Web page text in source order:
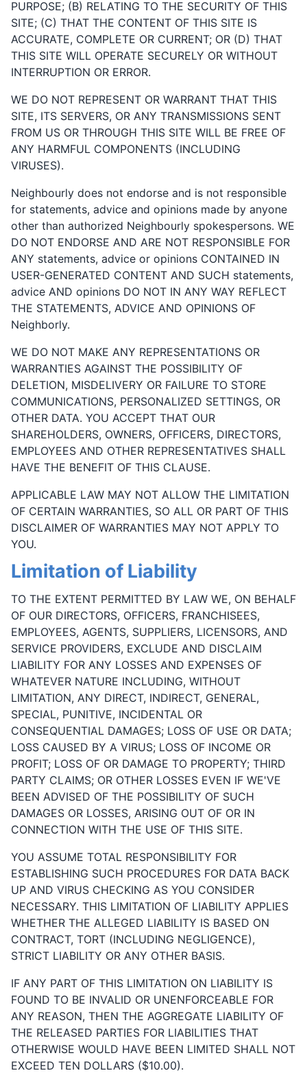
PURPOSE; (B) RELATING TO THE SECURITY OF THIS
SITE; (C) THAT THE CONTENT OF THIS SITE IS
ACCURATE, COMPLETE OR CURRENT; OR (D) THAT
THIS SITE WILL OPERATE SECURELY OR WITHOUT
INTERRUPTION OR ERROR.
WE DO NOT REPRESENT OR WARRANT THAT THIS
SITE, ITS SERVERS, OR ANY TRANSMISSIONS SENT
FROM US OR THROUGH THIS SITE WILL BE FREE OF
ANY HARMFUL COMPONENTS (INCLUDING
VIRUSES).
Neighbourly does not endorse and is not responsible
for statements, advice and opinions made by anyone
other than authorized Neighbourly spokespersons. WE
DO NOT ENDORSE AND ARE NOT RESPONSIBLE FOR
ANY statements, advice or opinions CONTAINED IN
USER-GENERATED CONTENT AND SUCH statements,
advice AND opinions DO NOT IN ANY WAY REFLECT
THE STATEMENTS, ADVICE AND OPINIONS OF
Neighborly.
WE DO NOT MAKE ANY REPRESENTATIONS OR
WARRANTIES AGAINST THE POSSIBILITY OF
DELETION, MISDELIVERY OR FAILURE TO STORE
COMMUNICATIONS, PERSONALIZED SETTINGS, OR
OTHER DATA. YOU ACCEPT THAT OUR
SHAREHOLDERS, OWNERS, OFFICERS, DIRECTORS,
EMPLOYEES AND OTHER REPRESENTATIVES SHALL
HAVE THE BENEFIT OF THIS CLAUSE.
APPLICABLE LAW MAY NOT ALLOW THE LIMITATION
OF CERTAIN WARRANTIES, SO ALL OR PART OF THIS
DISCLAIMER OF WARRANTIES MAY NOT APPLY TO
YOU.
Limitation of Liability
TO THE EXTENT PERMITTED BY LAW WE, ON BEHALF
OF OUR DIRECTORS, OFFICERS, FRANCHISEES,
EMPLOYEES, AGENTS, SUPPLIERS, LICENSORS, AND
SERVICE PROVIDERS, EXCLUDE AND DISCLAIM
LIABILITY FOR ANY LOSSES AND EXPENSES OF
WHATEVER NATURE INCLUDING, WITHOUT
LIMITATION, ANY DIRECT, INDIRECT, GENERAL,
SPECIAL, PUNITIVE, INCIDENTAL OR
CONSEQUENTIAL DAMAGES; LOSS OF USE OR DATA;
LOSS CAUSED BY A VIRUS; LOSS OF INCOME OR
PROFIT; LOSS OF OR DAMAGE TO PROPERTY; THIRD
PARTY CLAIMS; OR OTHER LOSSES EVEN IF WE'VE
BEEN ADVISED OF THE POSSIBILITY OF SUCH
DAMAGES OR LOSSES, ARISING OUT OF OR IN
CONNECTION WITH THE USE OF THIS SITE.
YOU ASSUME TOTAL RESPONSIBILITY FOR
ESTABLISHING SUCH PROCEDURES FOR DATA BACK
UP AND VIRUS CHECKING AS YOU CONSIDER
NECESSARY. THIS LIMITATION OF LIABILITY APPLIES
WHETHER THE ALLEGED LIABILITY IS BASED ON
CONTRACT, TORT (INCLUDING NEGLIGENCE),
STRICT LIABILITY OR ANY OTHER BASIS.
IF ANY PART OF THIS LIMITATION ON LIABILITY IS
FOUND TO BE INVALID OR UNENFORCEABLE FOR
ANY REASON, THEN THE AGGREGATE LIABILITY OF
THE RELEASED PARTIES FOR LIABILITIES THAT
OTHERWISE WOULD HAVE BEEN LIMITED SHALL NOT
EXCEED TEN DOLLARS ($10.00).